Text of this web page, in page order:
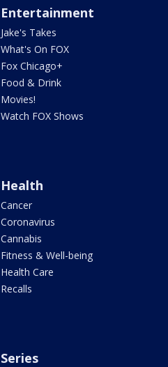
Entertainment
Jake's Takes
What's On FOX
Fox Chicago+
Food & Drink
Movies!
Watch FOX Shows
Health
Cancer
Coronavirus
Cannabis
Fitness & Well-being
Health Care
Recalls
Series